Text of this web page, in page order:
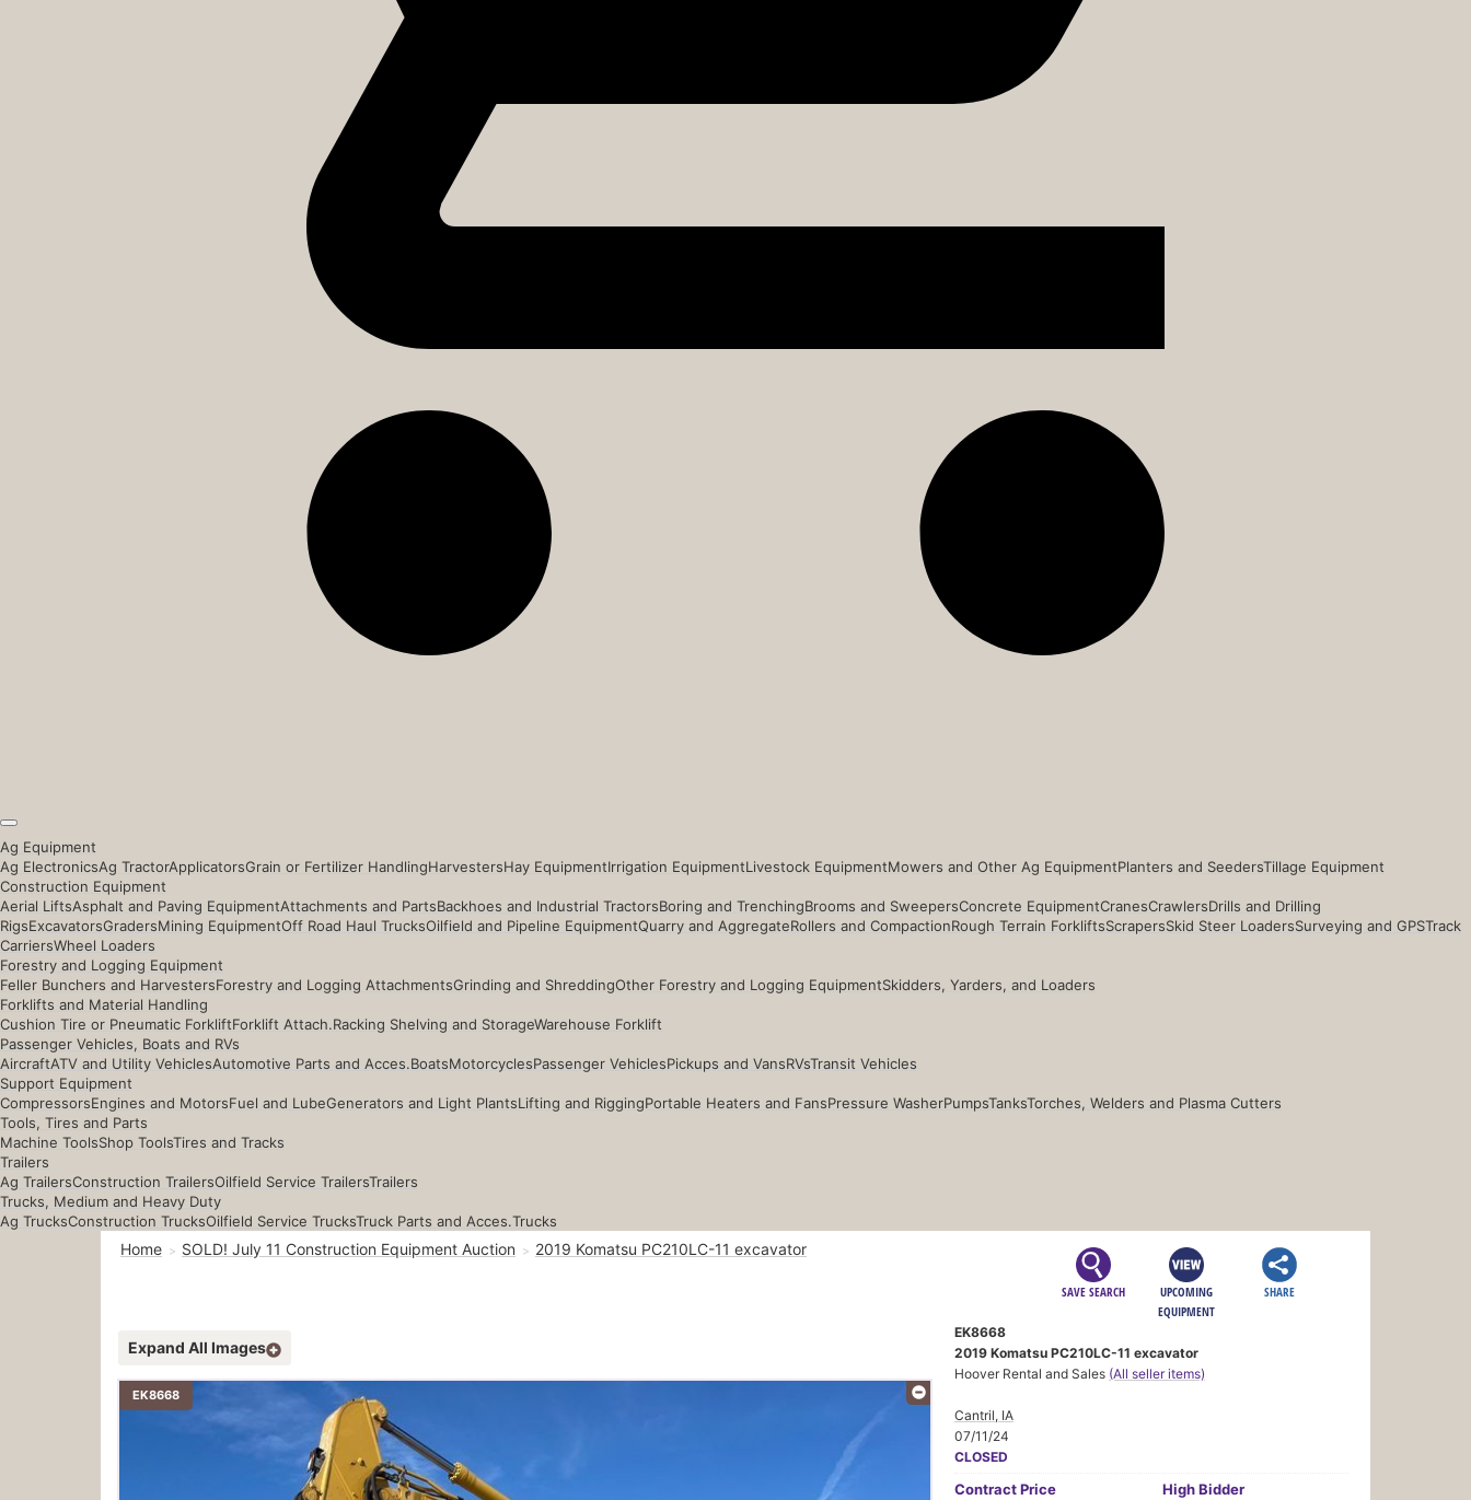
Ag Equipment
Ag ElectronicsAg TractorApplicatorsGrain or Fertilizer HandlingHarvestersHay EquipmentIrrigation EquipmentLivestock EquipmentMowers and Other Ag EquipmentPlanters and SeedersTillage Equipment
Construction Equipment
Aerial LiftsAsphalt and Paving EquipmentAttachments and PartsBackhoes and Industrial TractorsBoring and TrenchingBrooms and SweepersConcrete EquipmentCranesCrawlersDrills and Drilling
RigsExcavatorsGradersMining EquipmentOff Road Haul TrucksOilfield and Pipeline EquipmentQuarry and AggregateRollers and CompactionRough Terrain ForkliftsScrapersSkid Steer LoadersSurveying and GPSTrack
CarriersWheel Loaders
Forestry and Logging Equipment
Feller Bunchers and HarvestersForestry and Logging AttachmentsGrinding and ShreddingOther Forestry and Logging EquipmentSkidders, Yarders, and Loaders
Forklifts and Material Handling
Cushion Tire or Pneumatic ForkliftForklift Attach.Racking Shelving and StorageWarehouse Forklift
Passenger Vehicles, Boats and RVs
AircraftATV and Utility VehiclesAutomotive Parts and Acces.BoatsMotorcyclesPassenger VehiclesPickups and VansRVsTransit Vehicles
Support Equipment
CompressorsEngines and MotorsFuel and LubeGenerators and Light PlantsLifting and RiggingPortable Heaters and FansPressure WasherPumpsTanksTorches, Welders and Plasma Cutters
Tools, Tires and Parts
Machine ToolsShop ToolsTires and Tracks
Trailers
Ag TrailersConstruction TrailersOilfield Service TrailersTrailers
Trucks, Medium and Heavy Duty
Ag TrucksConstruction TrucksOilfield Service TrucksTruck Parts and Acces.Trucks
Home SOLD! July 11 Construction Equipment Auction 2019 Komatsu PC210LC-11 excavator
SAVE SEARCH
UPCOMING
EQUIPMENT
SHARE
Expand All Images
EK8668
EK8668
2019 Komatsu PC210LC-11 excavator
Hoover Rental and Sales (All seller items)
Cantril, IA
07/11/24
CLOSED
ContractPrice High Bidder